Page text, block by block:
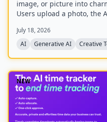
image, or picture into
Users upload a photo, the
within minutes. The service
and native mobile apps on
July 18, 2026
AI
Generative AI Creative
NEW